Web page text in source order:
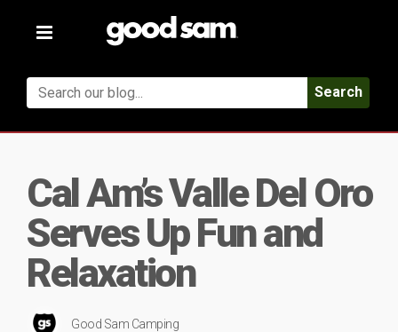
Toggle
Search
Cal Am’s Valle Del Oro
Serves Up Fun and
Relaxation
Good Sam Camping